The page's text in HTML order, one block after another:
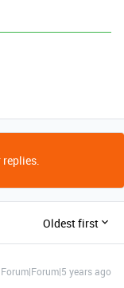
replies.
Oldest first
Forum|Forum|5 years ago